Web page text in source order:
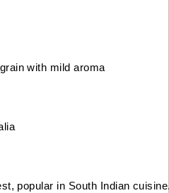
with mild aroma
popular in South Indian